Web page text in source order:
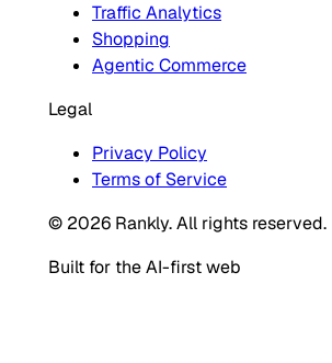
Traffic Analytics
Shopping
Agentic Commerce
Legal
Privacy Policy
Terms of Service
© 2026 Rankly. All rights reserved.
Built for the AI-first web